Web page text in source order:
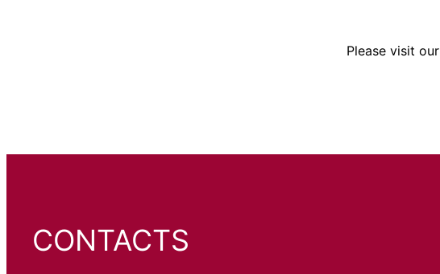
Please visit our
CONTACTS